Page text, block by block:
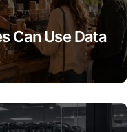
Can Use Data